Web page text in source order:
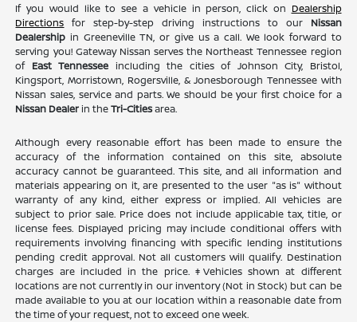
If you would like to see a vehicle in person, click on Dealership
Directions for step-by-step driving instructions to our Nissan
Dealership in Greeneville TN, or give us a call. We look forward to
serving you! Gateway Nissan serves the Northeast Tennessee region
of East Tennessee including the cities of Johnson City, Bristol,
Kingsport, Morristown, Rogersville, & Jonesborough Tennessee with
Nissan sales, service and parts. We should be your first choice for a
Nissan Dealerin theTri-Citiesarea.
Although every reasonable effort has been made to ensure the
accuracy of the information contained on this site, absolute
accuracy cannot be guaranteed. This site, and all information and
materials appearing on it, are presented to the user "as is" without
warranty of any kind, either express or implied. All vehicles are
subject to prior sale. Price does not include applicable tax, title, or
license fees. Displayed pricing may include conditional offers with
requirements involving financing with specific lending institutions
pending credit approval. Not all customers will qualify. Destination
charges are included in the price. ‡Vehicles shown at different
locations are not currently in our inventory (Not in Stock) but can be
made available to you at our location within a reasonable date from
the time of your request, not to exceed one week.